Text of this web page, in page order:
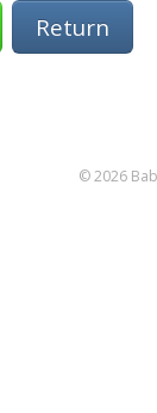
Return
© 2026